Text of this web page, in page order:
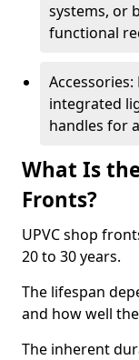
systems, or
functional
integrated
handles for
What Is
Fronts?
UPVC shop
20 to 30 years.
The lifespan
and how well
The inherent